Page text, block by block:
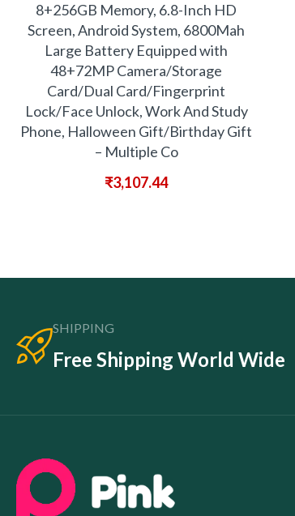
8+256GB Memory, 6.8-Inch HD
Screen, Android System, 6800Mah
Large Battery Equipped with
48+72MP Camera/Storage
Card/Dual Card/Fingerprint
Lock/Face Unlock, Work And Study
Phone, Halloween Gift/Birthday Gift
– Multiple Co
₹3,107.44
SHIPPING
Free Shipping World Wide